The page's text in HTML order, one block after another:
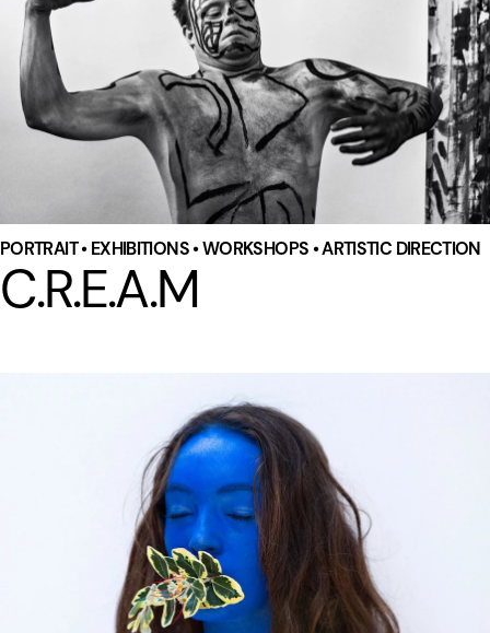
PORTRAIT • EXHIBITIONS • WORKSHOPS • ARTISTIC DIRECTION
C.R.E.A.M